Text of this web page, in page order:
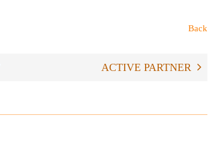
Back
ACTIVE PARTNER